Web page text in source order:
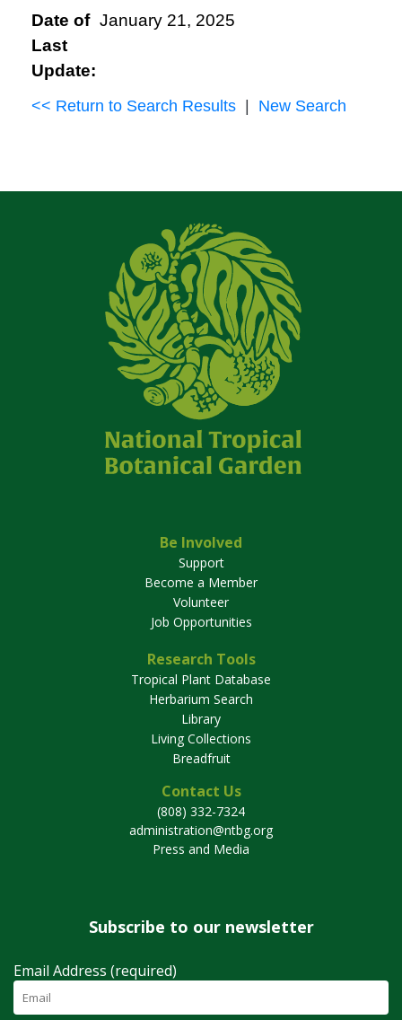
Date of
Last
Update:
January 21, 2025
<< Return to Search Results New Search
Be Involved
Support
Become a Member
Volunteer
Job Opportunities
Research Tools
Tropical Plant Database
Herbarium Search
Library
Living Collections
Breadfruit
Contact Us
(808) 332-7324
administration@ntbg.org
Press and Media
Subscribe to our newsletter
Email Address (required)